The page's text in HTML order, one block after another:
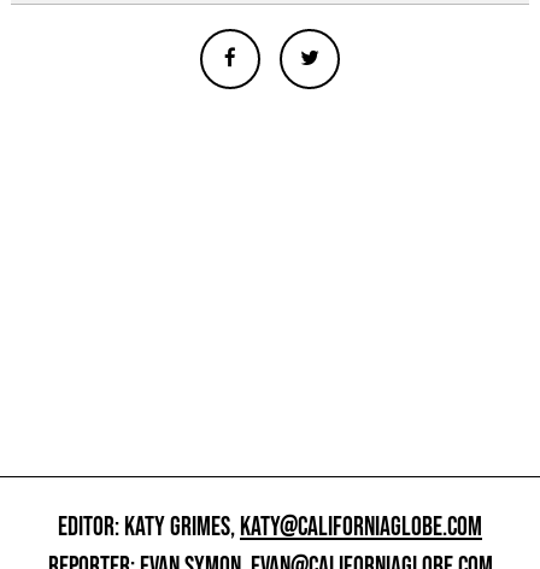
EDITOR: KATY GRIMES,KATY@CALIFORNIAGLOBE.COM